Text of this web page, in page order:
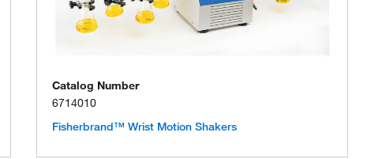
Catalog Number
6714010
Fisherbrand™ Wrist Motion Shakers